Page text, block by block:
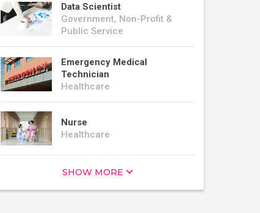
Data Scientist
Government, Non-Profit &
Public Service
Emergency Medical
Technician
Healthcare
Nurse
Healthcare
SHOW MORE